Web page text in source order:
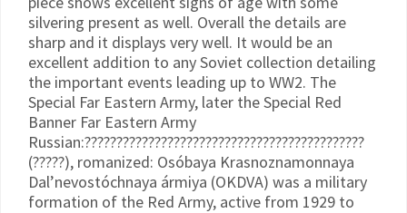
silvering present as well. Overall the details are
sharp and it displays very well. It would be an
excellent addition to any Soviet collection detailing
the important events leading up to WW2. The
Special Far Eastern Army, later the Special Red
Banner Far Eastern Army
Russian:????????????????????????????????????????????
(?????), romanized: Osóbaya Krasnoznamonnaya
Dal’nevostóchnaya ármiya (OKDVA) was a military
formation of the Red Army, active from 1929 to